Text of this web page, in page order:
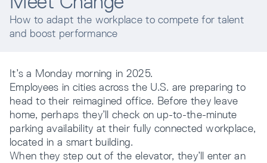
Resources
Company
How to adapt the workplace to compete for talent
and boost performance
It’s a Monday morning in 2025.
Employees in cities across the U.S. are preparing to
head to their reimagined office. Before they leave
home, perhaps they’ll check on up-to-the-minute
parking availability at their fully connected workplace,
located in a smart building.
When they step out of the elevator, they’ll enter an